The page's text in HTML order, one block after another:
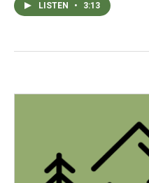
LISTEN • 3:13